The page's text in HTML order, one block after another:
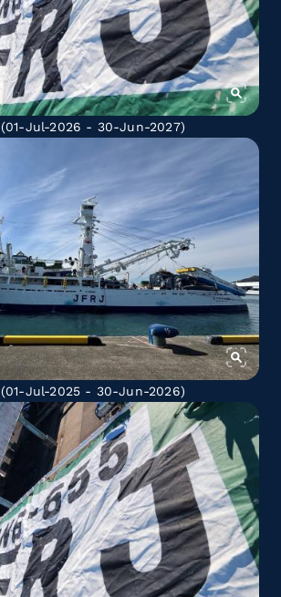
(01-Jul-2026 - 30-Jun-2027)
(01-Jul-2025 - 30-Jun-2026)